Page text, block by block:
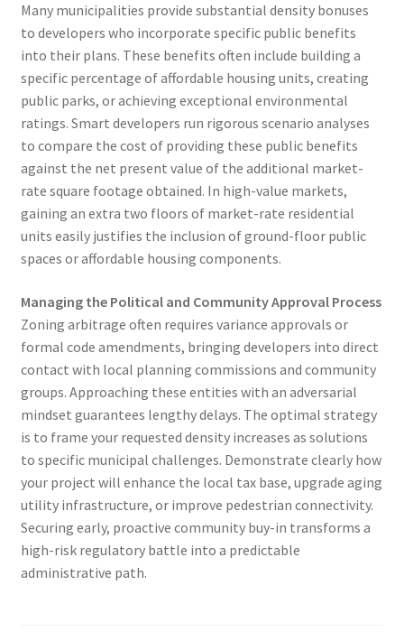
Many municipalities provide substantial density bonuses
to developers who incorporate specific public benefits
into their plans. These benefits often include building a
specific percentage of affordable housing units, creating
public parks, or achieving exceptional environmental
ratings. Smart developers run rigorous scenario analyses
to compare the cost of providing these public benefits
against the net present value of the additional market-
rate square footage obtained. In high-value markets,
gaining an extra two floors of market-rate residential
units easily justifies the inclusion of ground-floor public
spaces or affordable housing components.
Managing the Political and Community Approval Process
Zoning arbitrage often requires variance approvals or
formal code amendments, bringing developers into direct
contact with local planning commissions and community
groups. Approaching these entities with an adversarial
mindset guarantees lengthy delays. The optimal strategy
is to frame your requested density increases as solutions
to specific municipal challenges. Demonstrate clearly how
your project will enhance the local tax base, upgrade aging
utility infrastructure, or improve pedestrian connectivity.
Securing early, proactive community buy-in transforms a
high-risk regulatory battle into a predictable
administrative path.